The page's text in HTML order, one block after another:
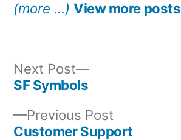
(more …) View more posts
Post
navigation
Previous Post
post:
Customer Support
Next Post
Next
SF Symbols